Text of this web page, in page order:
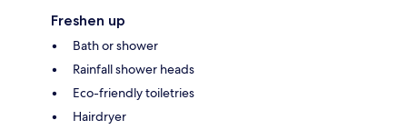
Freshen up
Bath or shower
Rainfall shower heads
Eco-friendly toiletries
Hairdryer